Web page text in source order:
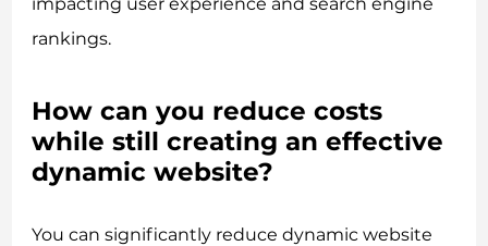
rankings.
How can you reduce costs
while still creating an effective
dynamic website?
You can significantly reduce dynamic website